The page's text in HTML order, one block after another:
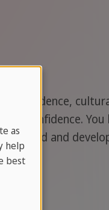
confidence.
world and
as
help
best